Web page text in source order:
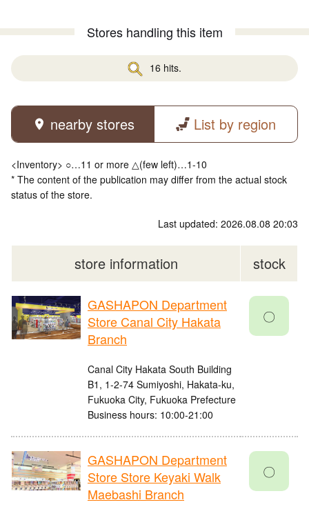
Stores handling this item
16 hits.
nearby stores List by region
<Inventory> ○…11 or more △(few left)…1-10
* The content of the publication may differ from the actual stock
status of the store.
Last updated: 2026.08.08 20:03
store information stock
GASHAPON Department
Store Canal City Hakata
Branch
Canal City Hakata South Building
B1, 1-2-74 Sumiyoshi, Hakata-ku,
Fukuoka City, Fukuoka Prefecture
Business hours: 10:00-21:00
〇
GASHAPON Department
Store Store Keyaki Walk
Maebashi Branch
〇